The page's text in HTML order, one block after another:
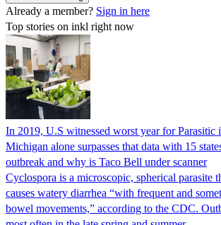
Already a member? Sign in here
Top stories on inkl right now
In 2019, U.S witnessed worst year for Parasitic
Michigan alone surpasses that data with 15
outbreak and why is Taco Bell under scanner
Cyclospora is a microscopic, spherical parasite
causes watery diarrhea “with frequent and
bowel movements,” according to the CDC.